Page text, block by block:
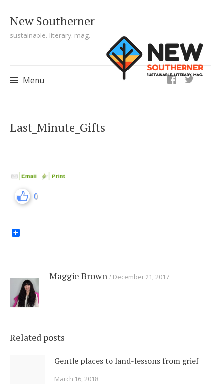
New Southerner
sustainable. literary. mag.
Menu
ig
Last_Minute_Gifts
0
Maggie Brown December 21, 2017
Related posts
Gentle places to land-lessons from grief
March 16, 2018